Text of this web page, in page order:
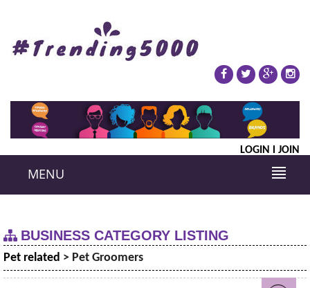
LOGIN JOIN
MENU
BUSINESS CATEGORY LISTING
Pet related > Pet Groomers